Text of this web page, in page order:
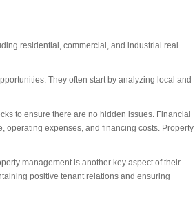
residential, commercial, and industrial real
They often start by analyzing local and
to ensure there are no hidden issues. Financial
operating expenses, and financing costs. Property
management is another key aspect of their
positive tenant relations and ensuring